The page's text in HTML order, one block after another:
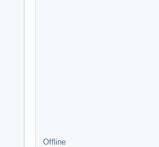
Offline